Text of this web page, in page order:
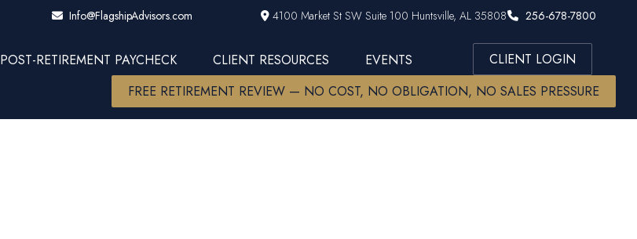
Info@FlagshipAdvisors.com 4100 Market St SW Suite 100 Huntsville, AL 35808 256-678-7800
POST-RETIREMENT PAYCHECK CLIENT RESOURCES EVENTS
CLIENT LOGIN
FREE RETIREMENT REVIEW — NO COST, NO OBLIGATION, NO SALES PRESSURE